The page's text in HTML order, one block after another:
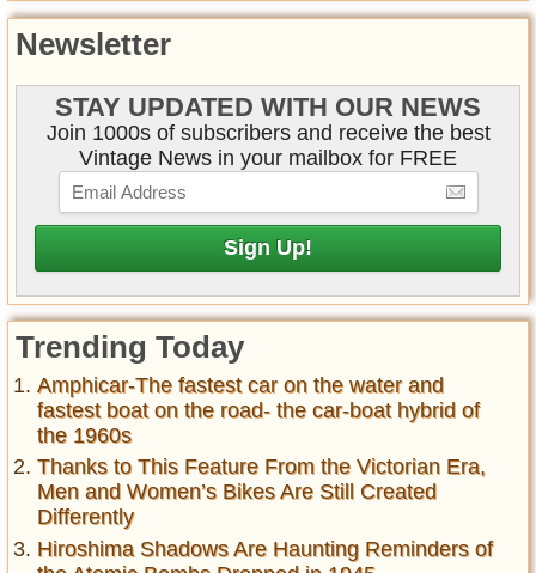
Newsletter
STAY UPDATED WITH OUR NEWS
Join 1000s of subscribers and receive the best
Vintage News in your mailbox for FREE
Trending Today
Amphicar-The fastest car on the water and
fastest boat on the road- the car-boat hybrid of
the 1960s
Thanks to This Feature From the Victorian Era,
Men and Women’s Bikes Are Still Created
Differently
Hiroshima Shadows Are Haunting Reminders of